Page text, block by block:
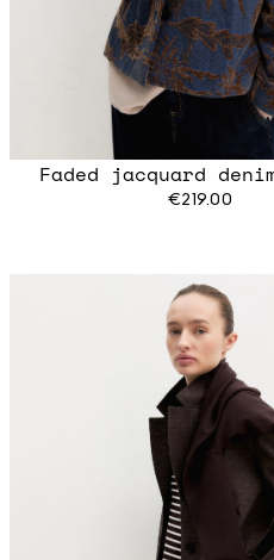
Faded jacquard
€219.00